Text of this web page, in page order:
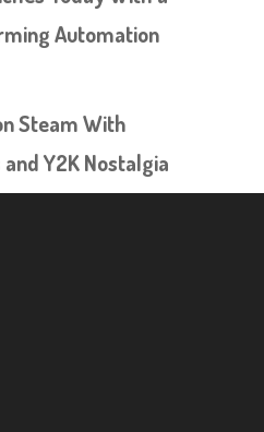
Automation
Steam With
Y2K Nostalgia